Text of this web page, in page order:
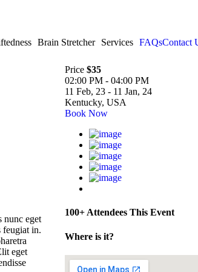
Brain Stretcher Services FAQsContact
nunc eget
feugiat in.
eget
Price $35
02:00 PM - 04:00 PM
11 Feb, 23 - 11 Jan, 24
Kentucky, USA
Book Now
100+ Attendees This Event
Where is it?